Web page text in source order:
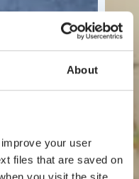
About
your user
files that are saved on
you visit the site.